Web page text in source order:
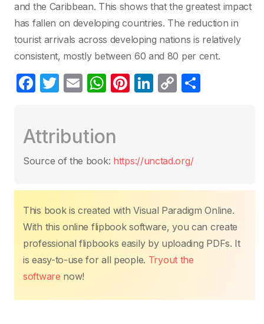
and the Caribbean. This shows that the greatest impact
has fallen on developing countries. The reduction in
tourist arrivals across developing nations is relatively
consistent, mostly between 60 and 80 per cent.
F
e
b
o
k
T
er
E
W
s
A
p
Pi
st
Li
dI
C
Li
k
Attribution
Source of the book: https://unctad.org/
This book is created with Visual Paradigm Online.
With this online flipbook software, you can create
professional flipbooks easily by uploading PDFs. It
is easy-to-use for all people. Tryout the
software now!